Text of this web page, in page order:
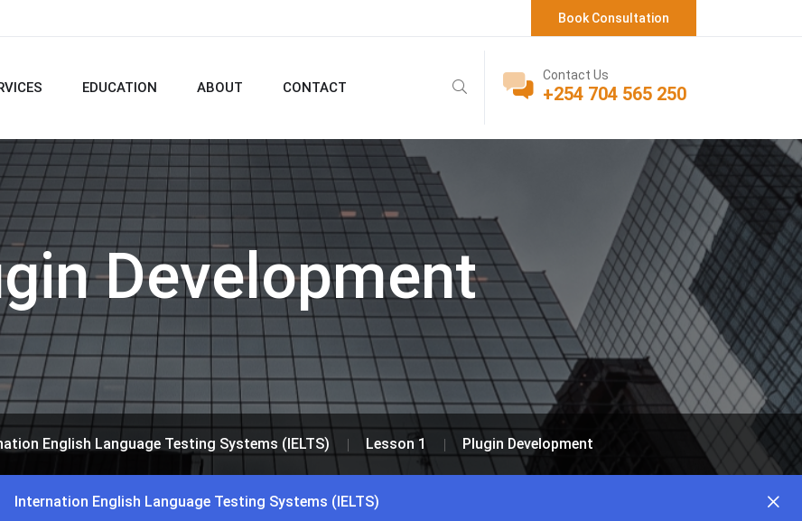
Book Consultation
EDUCATION ABOUT CONTACT
Contact Us
+254 704 565 250
Development
English Language Testing Systems (IELTS) Lesson 1 Plugin Development
Internation English Language Testing Systems (IELTS)